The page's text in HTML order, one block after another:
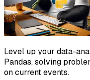
Level up your data-
Pandas, solving
on current events.